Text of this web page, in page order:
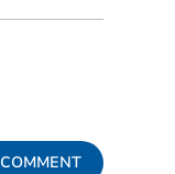
COMMENT